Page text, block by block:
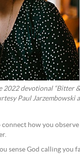
2022 devotional “Bitter
Paul Jarzembowski
how you
sense God calling you